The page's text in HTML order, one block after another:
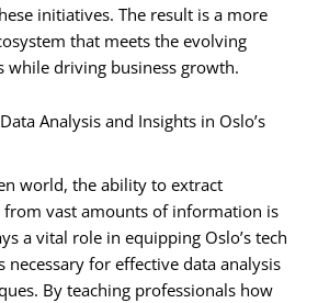
initiatives. The result is a more
that meets the evolving
while driving business growth.
Analysis and Insights in Oslo’s
world, the ability to extract
from vast amounts of information is
a vital role in equipping Oslo’s tech
necessary for effective data analysis
By teaching professionals how